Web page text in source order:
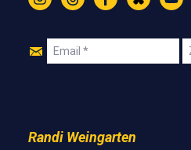
InstagramThreadsFacebookBluesky
Join
Email
Randi Weingarten